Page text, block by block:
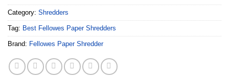
Category: Shredders
Tag: Best Fellowes Paper Shredders
Brand: Fellowes Paper Shredder